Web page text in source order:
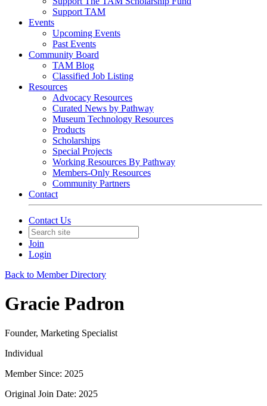
Support TAM
Events
Upcoming Events
Past Events
Community Board
TAM Blog
Classified Job Listing
Resources
Advocacy Resources
Curated News by Pathway
Museum Technology Resources
Products
Scholarships
Special Projects
Working Resources By Pathway
Members-Only Resources
Community Partners
Contact
Contact Us
Join
Login
Back to Member Directory
Gracie Padron
Founder, Marketing Specialist
Individual
Member Since: 2025
Original Join Date: 2025